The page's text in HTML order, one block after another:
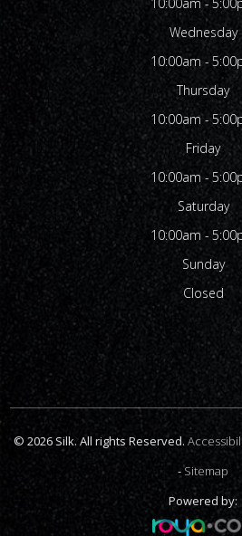
Wednesday
10:00am -
Thursday
10:00am -
Friday
10:00am -
Saturday
10:00am -
Sunday
Closed
© 2026 Silk. All rights Reserved.
-Sitemap
Powered by: